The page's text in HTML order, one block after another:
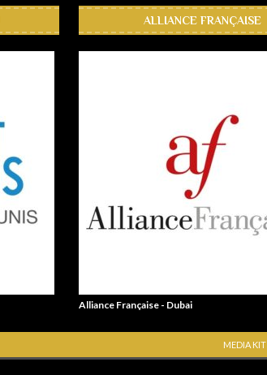
ALLIANCE FRANÇAISE
Alliance Française - Dubai
MEDIA KIT